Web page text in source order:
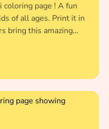
coloring page ! A fun
of all ages. Print it in
bring this amazing